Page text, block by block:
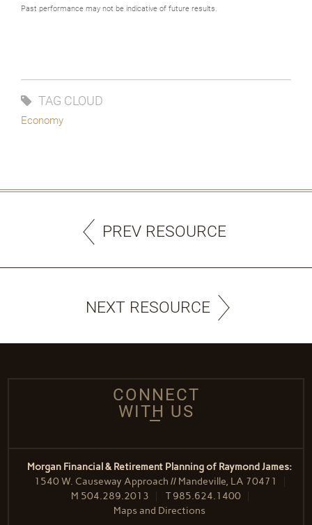
Past performance may not be indicative of future results.
TAG CLOUD
Economy
PREV RESOURCE
NEXT RESOURCE
CONNECT
WITH US
Morgan Financial & Retirement Planning of Raymond James:
1540 W. Causeway Approach // Mandeville, LA 70471
M 504.289.2013 T985.624.1400
Maps and Directions